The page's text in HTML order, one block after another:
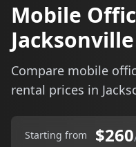
Mobile
Jacksonville
Compare mobile
rental prices in
Starting from $260